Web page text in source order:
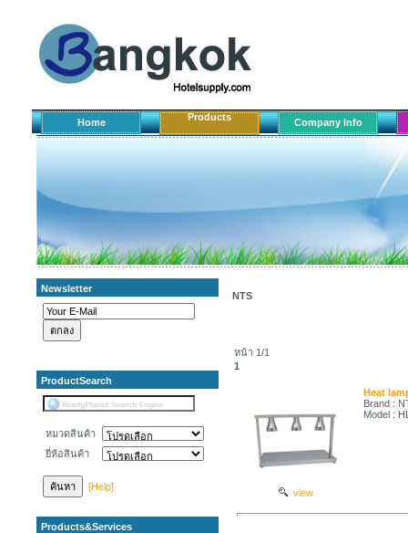
Home Products Company Info
Newsletter
ProductSearch
หมวดสินค้า
ยี่ห้อสินค้า
[Help]
Products&Services
NTS
หน้า 1/1
1
view
Heat
Brand :
Model :